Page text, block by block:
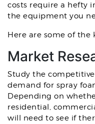
costs require a hefty
the equipment you
Here are some of the
Market
Study the
demand for spray
Depending on
residential,
will need to see if